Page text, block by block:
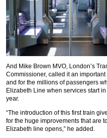
And Mike Brown MVO, London’s
Commissioner, called it an important
and for the millions of passengers
Elizabeth Line when services start
year.
“The introduction of this first train
for the huge improvements that are
Elizabeth line opens,” he added.